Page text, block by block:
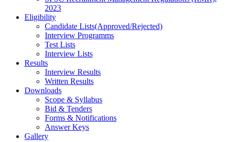
2023
Eligibility
Candidate Lists(Approved/Rejected)
Interview Programms
Test Lists
Interview Lists
Results
Interview Results
Written Results
Downloads
Scope & Syllabus
Bid & Tenders
Forms & Notifications
Answer Keys
Gallery